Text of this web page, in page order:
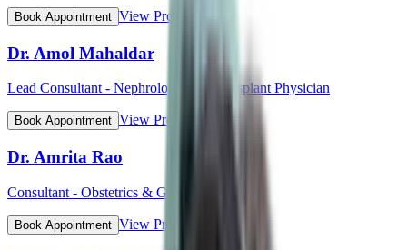
Book Appointment View Profile
Dr. Amol Mahaldar
Lead Consultant - Nephrology and Transplant Physician
Book Appointment View Profile
Dr. Amrita Rao
Consultant - Obstetrics & Gynaecology
Book Appointment View Profile